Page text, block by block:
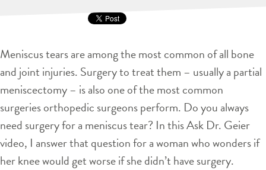
Meniscus tears are among the most common of all bone
and joint injuries. Surgery to treat them – usually a partial
meniscectomy – is also one of the most common
surgeries orthopedic surgeons perform. Do you always
need surgery for a meniscus tear? In this Ask Dr. Geier
video, I answer that question for a woman who wonders if
her knee would get worse if she didn’t have surgery.